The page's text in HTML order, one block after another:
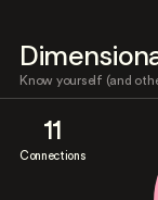
Know yourself (and
11
Connections